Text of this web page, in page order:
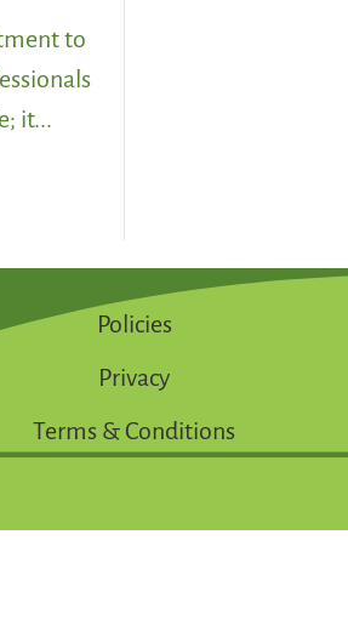
to
it...
Policies
Privacy
Terms & Conditions